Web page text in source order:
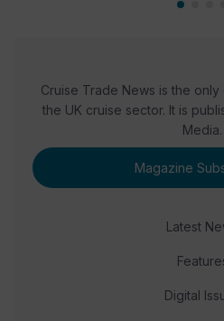
Cruise Trade News is the
the UK cruise sector. It is
Media.
Magazine
Latest
Digital